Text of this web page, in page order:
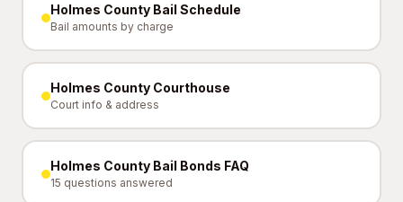
Holmes County Bail Schedule
Bail amounts by charge
Holmes County Courthouse
Court info & address
Holmes County Bail Bonds FAQ
15 questions answered